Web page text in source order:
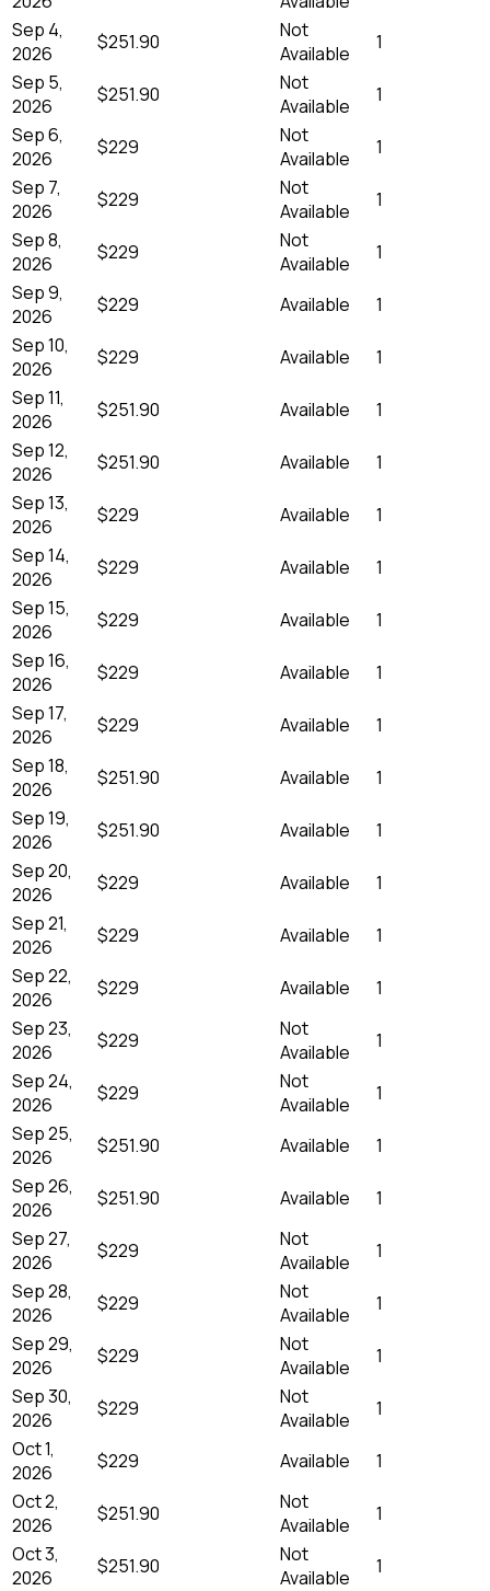
Sep 4,
2026
$251.90
Not
Available
1
Sep 5,
2026
$251.90
Not
Available
1
Sep 6,
2026
$229
Not
Available
1
Sep 7,
2026
$229
Not
Available
1
Sep 8,
2026
$229
Not
Available
1
Sep 9,
2026
$229 Available
1
Sep 10,
2026
$229 Available
1
Sep 11,
2026
$251.90 Available
1
Sep 12,
2026
$251.90 Available
1
Sep 13,
2026
$229 Available
1
Sep 14,
2026
$229 Available
1
Sep 15,
2026
$229 Available
1
Sep 16,
2026
$229 Available
1
Sep 17,
2026
$229 Available
1
Sep 18,
2026
$251.90 Available
1
Sep 19,
2026
$251.90 Available
1
Sep 20,
2026
$229 Available
1
Sep 21,
2026
$229 Available
1
Sep 22,
2026
$229 Available
1
Sep 23,
2026
$229
Not
Available
1
Sep 24,
2026
$229
Not
Available
1
Sep 25,
2026
$251.90 Available
1
Sep 26,
2026
$251.90 Available
1
Sep 27,
2026
$229
Not
Available
1
Sep 28,
2026
$229
Not
Available
1
Sep 29,
2026
$229
Not
Available
1
Sep 30,
2026
$229
Not
Available
1
Oct 1,
2026
$229 Available
1
Oct 2,
2026
$251.90
Not
Available
1
Oct 3,
2026
$251.90
Not
Available
1